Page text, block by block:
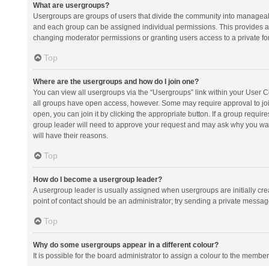
What are usergroups?
Usergroups are groups of users that divide the community into
and each group can be assigned individual permissions. This provides
changing moderator permissions or granting users access to a private
Top
Where are the usergroups and how do I join one?
You can view all usergroups via the “Usergroups” link within your
all groups have open access, however. Some may require approval to
open, you can join it by clicking the appropriate button. If a group
group leader will need to approve your request and may ask why you
will have their reasons.
Top
How do I become a usergroup leader?
A usergroup leader is usually assigned when usergroups are initially
point of contact should be an administrator; try sending a private
Top
Why do some usergroups appear in a different colour?
It is possible for the board administrator to assign a colour to the